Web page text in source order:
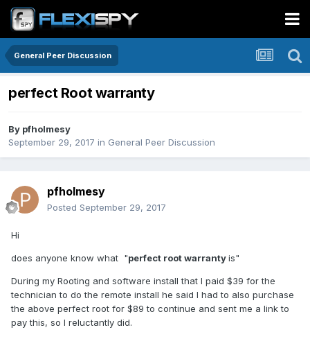
General Peer Discussion
perfect Root warranty
By pfholmesy
September 29, 2017 in General Peer Discussion
pfholmesy
Posted September 29, 2017
Hi
does anyone know what "perfect root warrantyis"
During my Rooting and software install that I paid $39 for the
technician to do the remote install he said I had to also purchase
the above perfect root for $89 to continue and sent me a link to
pay this, so I reluctantly did.